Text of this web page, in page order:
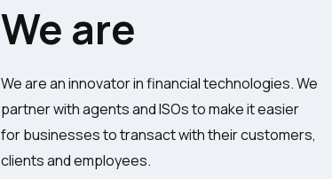
We are
We are an innovator in financial technologies. We
partner with agents and ISOs to make it easier
for businesses to transact with their customers,
clients and employees.